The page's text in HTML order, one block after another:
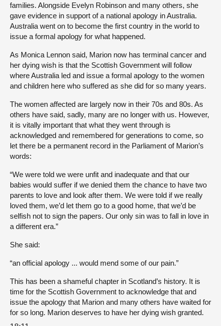
families. Alongside Evelyn Robinson and many others, she
gave evidence in support of a national apology in Australia.
Australia went on to become the first country in the world to
issue a formal apology for what happened.
As Monica Lennon said, Marion now has terminal cancer and
her dying wish is that the Scottish Government will follow
where Australia led and issue a formal apology to the women
and children here who suffered as she did for so many years.
The women affected are largely now in their 70s and 80s. As
others have said, sadly, many are no longer with us. However,
it is vitally important that what they went through is
acknowledged and remembered for generations to come, so
let there be a permanent record in the Parliament of Marion’s
words:
“We were told we were unfit and inadequate and that our
babies would suffer if we denied them the chance to have two
parents to love and look after them. We were told if we really
loved them, we’d let them go to a good home, that we’d be
selfish not to sign the papers. Our only sin was to fall in love in
a different era.”
She said:
“an official apology ... would mend some of our pain.”
This has been a shameful chapter in Scotland’s history. It is
time for the Scottish Government to acknowledge that and
issue the apology that Marion and many others have waited for
for so long. Marion deserves to have her dying wish granted.